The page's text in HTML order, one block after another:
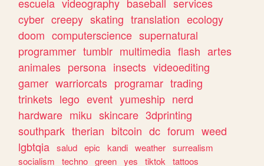
cyber creepy skating translation ecology
doom computerscience supernatural
programmer tumblr multimedia flash artes
animales persona insects videoediting
gamer warriorcats programar trading
trinkets lego event yumeship nerd
hardware miku skincare 3dprinting
southpark therian bitcoin dc forum weed
lgbtqia salud epic kandi weather surrealism
socialism
techno green yes tiktok
tattoos